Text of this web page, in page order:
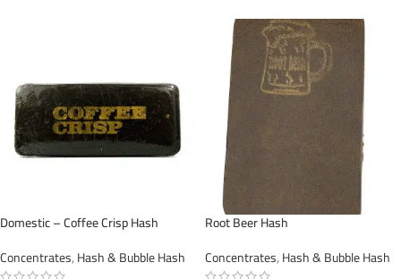
Domestic – Coffee Crisp Hash
Concentrates,Hash & Bubble Hash
Root Beer Hash
Concentrates,Hash & Bubble Hash